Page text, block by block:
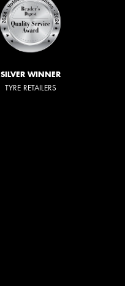
SILVER WINNER
TYRE RETAILERS